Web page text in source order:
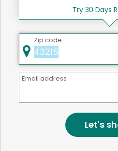
Mercato connects you to
faster and more convenient
food -
Try 30 Days
Zip code
Email address
Let's